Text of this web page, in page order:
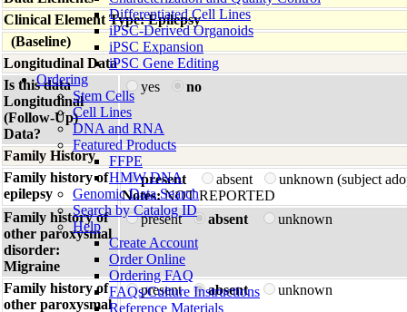
Differentiated Cell Lines
iPSC-Derived Organoids
iPSC Expansion
iPSC Gene Editing
Ordering
Stem Cells
Cell Lines
DNA and RNA
Featured Products
FFPE
HMW DNA
Genomic Data Search
Search by Catalog ID
Help
Create Account
Order Online
Ordering FAQ
FAQs/Culture Instructions
Reference Materials
Clinical Element Type: Epilepsy
(Baseline)
Longitudinal Data
Is this data
Longitudinal
(Follow-Up)
Data?
yes no
Family History
Family history of
epilepsy
present absent
unknown (subject
Notes:NOT REPORTED
Family history of
other paroxysmal
disorder:
Migraine
present absent unknown
Family history of
other paroxysmal
present absent unknown